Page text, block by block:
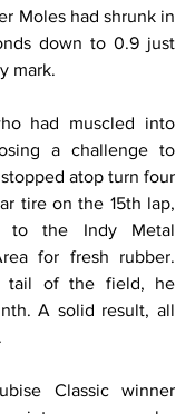
Moles had shrunk in
down to 0.9 just
mark.
had muscled into
a challenge to
atop turn four
tire on the 15th lap,
to the Indy Metal
for fresh rubber.
tail of the field, he
A solid result, all
Classic winner